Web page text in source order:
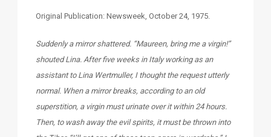
Original Publication: Newsweek, October 24, 1975.
Suddenly a mirror shattered. “Maureen, bring me a virgin!”
shouted Lina. After five weeks in Italy working as an
assistant to Lina Wertmuller, I thought the request utterly
normal. When a mirror breaks, according to an old
superstition, a virgin must urinate over it within 24 hours.
Then, to wash away the evil spirits, it must be thrown into